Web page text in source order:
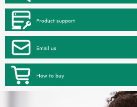
Product support
Email us
How to buy